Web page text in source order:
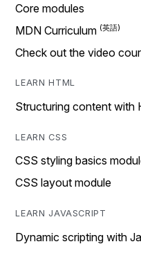
Core modules
MDN Curriculum
Check out the video
LEARN HTML
Structuring content with
LEARN CSS
CSS styling basics
CSS layout module
LEARN JAVASCRIPT
Dynamic scripting with